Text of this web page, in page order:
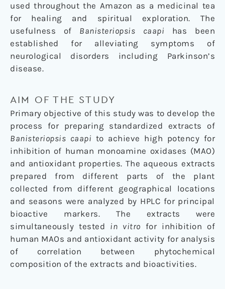
used throughout the Amazon as a medicinal tea
for healing and spiritual exploration. The
usefulness of Banisteriopsis caapi has been
established for alleviating symptoms of
neurological disorders including Parkinson’s
disease.
AIM OF THE STUDY
Primary objective of this study was to develop the
process for preparing standardized extracts of
Banisteriopsis caapi to achieve high potency for
inhibition of human monoamine oxidases (MAO)
and antioxidant properties. The aqueous extracts
prepared from different parts of the plant
collected from different geographical locations
and seasons were analyzed by HPLC for principal
bioactive markers. The extracts were
simultaneously tested in vitro for inhibition of
human MAOs and antioxidant activity for analysis
of correlation between phytochemical
composition of the extracts and bioactivities.